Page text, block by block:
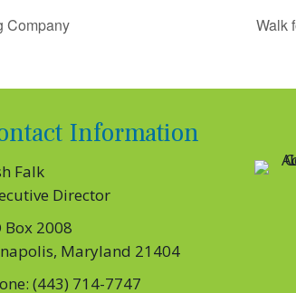
Company Walk
Information
Falk
Director
Box 2008
Maryland 21404
(443) 714-7747